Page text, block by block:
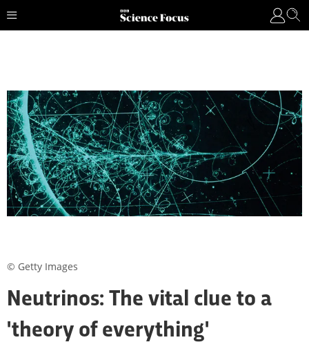
Neutrinos: The vital clue to a
'theory of everything'
© Getty Images